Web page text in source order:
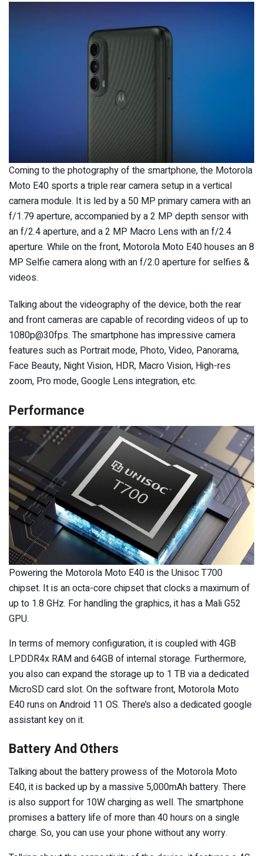
Coming to the photography of the smartphone, the Motorola
Moto E40 sports a triple rear camera setup in a vertical
camera module. It is led by a 50 MP primary camera with an
f/1.79 aperture, accompanied by a 2 MP depth sensor with
an f/2.4 aperture, and a 2 MP Macro Lens with an f/2.4
aperture. While on the front, Motorola Moto E40 houses an 8
MP Selfie camera along with an f/2.0 aperture for selfies &
videos.
Talking about the videography of the device, both the rear
and front cameras are capable of recording videos of up to
1080p@30fps. The smartphone has impressive camera
features such as Portrait mode, Photo, Video, Panorama,
Face Beauty, Night Vision, HDR, Macro Vision, High-res
zoom, Pro mode, Google Lens integration, etc.
Performance
Powering the Motorola Moto E40 is the Unisoc T700
chipset. It is an octa-core chipset that clocks a maximum of
up to 1.8 GHz. For handling the graphics, it has a Mali G52
GPU.
In terms of memory configuration, it is coupled with 4GB
LPDDR4x RAM and 64GB of internal storage. Furthermore,
you also can expand the storage up to 1 TB via a dedicated
MicroSD card slot. On the software front, Motorola Moto
E40 runs on Android 11 OS. There’s also a dedicated google
assistant key on it.
Battery And Others
Talking about the battery prowess of the Motorola Moto
E40, it is backed up by a massive 5,000mAh battery. There
is also support for 10W charging as well. The smartphone
promises a battery life of more than 40 hours on a single
charge. So, you can use your phone without any worry.